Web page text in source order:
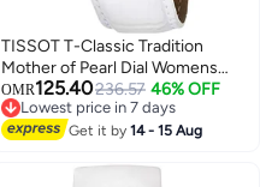
TISSOT T-Classic Tradition
Mother of Pearl Dial Womens
Watch
OMR125.40236.57 46% OFF
Lowest price in 7 days
Lowest price in 7 days
Get it by14 - 15 Aug